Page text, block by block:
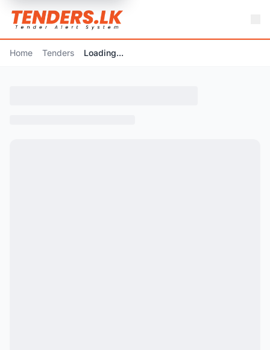
Home Tenders Loading...